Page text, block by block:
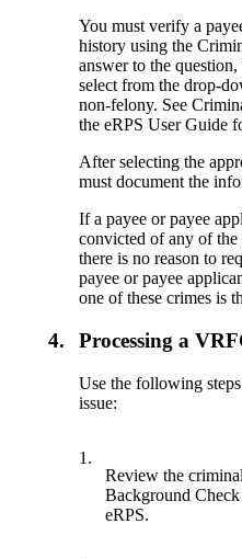
You must verify a
history using the
answer to the
select from the drop-
non-felony. See
the eRPS User Guide
After selecting the
must document the
If a payee or payee
convicted of any of
there is no reason to
payee or payee
one of these crimes is
4. Processing a
Use the following
issue:
1.
Review the
Background
eRPS.